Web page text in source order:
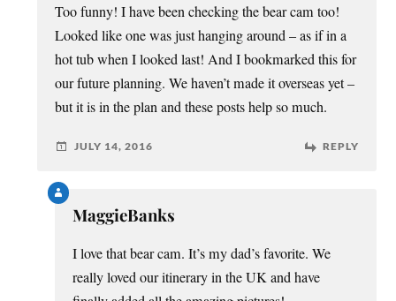
Too funny! I have been checking the bear cam too!
Looked like one was just hanging around – as if in a
hot tub when I looked last! And I bookmarked this for
our future planning. We haven’t made it overseas yet –
but it is in the plan and these posts help so much.
JULY 14, 2016 REPLY
MaggieBanks
I love that bear cam. It’s my dad’s favorite. We
really loved our itinerary in the UK and have